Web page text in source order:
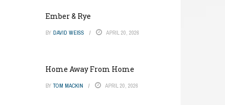
Ember & Rye
BY DAVID WEISS APRIL 20, 2026
Home Away From Home
BY TOM MACKIN APRIL 20, 2026